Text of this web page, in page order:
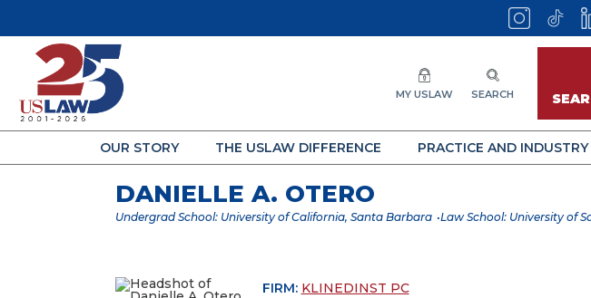
MY USLAW SEARCH
OUR STORY THE USLAW DIFFERENCE PRACTICE AND
DANIELLE A. OTERO
Undergrad School: University of California, Santa Barbara Law School: University of
FIRM: KLINEDINST PC